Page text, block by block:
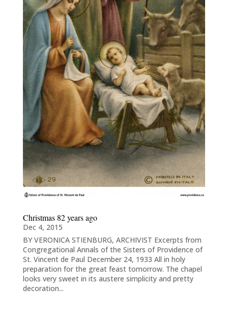
Christmas 82 years ago
Dec 4, 2015
BY VERONICA STIENBURG, ARCHIVIST Excerpts from
Congregational Annals of the Sisters of Providence of
St. Vincent de Paul December 24, 1933 All in holy
preparation for the great feast tomorrow. The chapel
looks very sweet in its austere simplicity and pretty
decoration...